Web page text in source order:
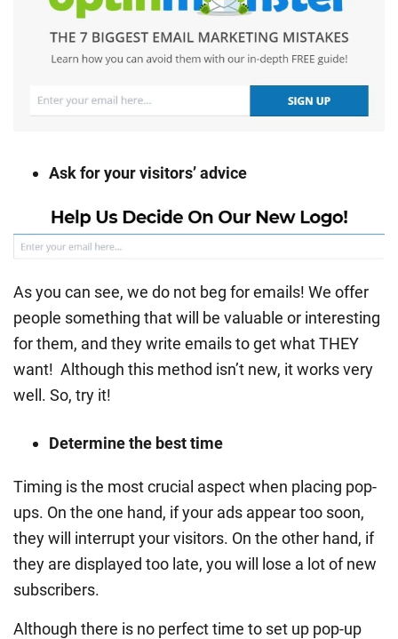
Ask for your visitors’ advice
As you can see, we do not beg for emails! We offer
people something that will be valuable or interesting
for them, and they write emails to get what THEY
want! Although this method isn’t new, it works very
well. So, try it!
Determine the best time
Timing is the most crucial aspect when placing pop-
ups. On the one hand, if your ads appear too soon,
they will interrupt your visitors. On the other hand, if
they are displayed too late, you will lose a lot of new
subscribers.
Although there is no perfect time to set up pop-up